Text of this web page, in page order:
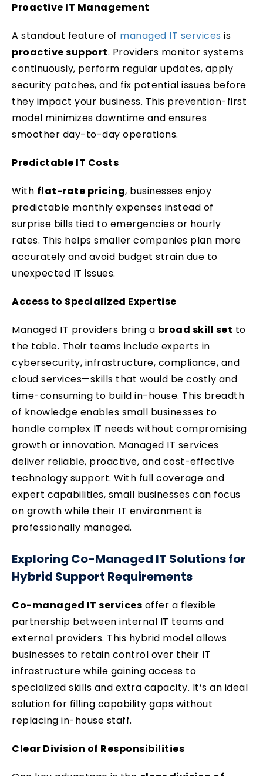
Proactive IT Management
A standout feature of managed IT services is
proactive support. Providers monitor systems
continuously, perform regular updates, apply
security patches, and fix potential issues before
they impact your business. This prevention-first
model minimizes downtime and ensures
smoother day-to-day operations.
Predictable IT Costs
With flat-rate pricing, businesses enjoy
predictable monthly expenses instead of
surprise bills tied to emergencies or hourly
rates. This helps smaller companies plan more
accurately and avoid budget strain due to
unexpected IT issues.
Access to Specialized Expertise
Managed IT providers bring a broad skill set to
the table. Their teams include experts in
cybersecurity, infrastructure, compliance, and
cloud services—skills that would be costly and
time-consuming to build in-house. This breadth
of knowledge enables small businesses to
handle complex IT needs without compromising
growth or innovation. Managed IT services
deliver reliable, proactive, and cost-effective
technology support. With full coverage and
expert capabilities, small businesses can focus
on growth while their IT environment is
professionally managed.
Exploring Co-Managed IT Solutions for
Hybrid Support Requirements
Co-managed IT services offer a flexible
partnership between internal IT teams and
external providers. This hybrid model allows
businesses to retain control over their IT
infrastructure while gaining access to
specialized skills and extra capacity. It’s an ideal
solution for filling capability gaps without
replacing in-house staff.
Clear Division of Responsibilities